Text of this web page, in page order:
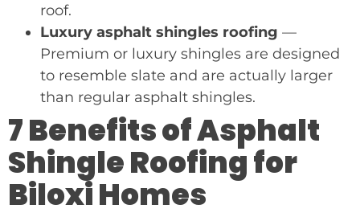
roof.
Luxury asphalt shingles roofing —
Premium or luxury shingles are designed
to resemble slate and are actually larger
than regular asphalt shingles.
7 Benefits of Asphalt
Shingle Roofing for
Biloxi Homes